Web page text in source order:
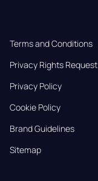
Terms and Conditions
Privacy Rights Request
Privacy Policy
Cookie Policy
Brand Guidelines
Sitemap